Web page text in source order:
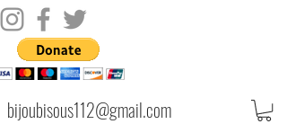
bijoubisous112@gmail.com